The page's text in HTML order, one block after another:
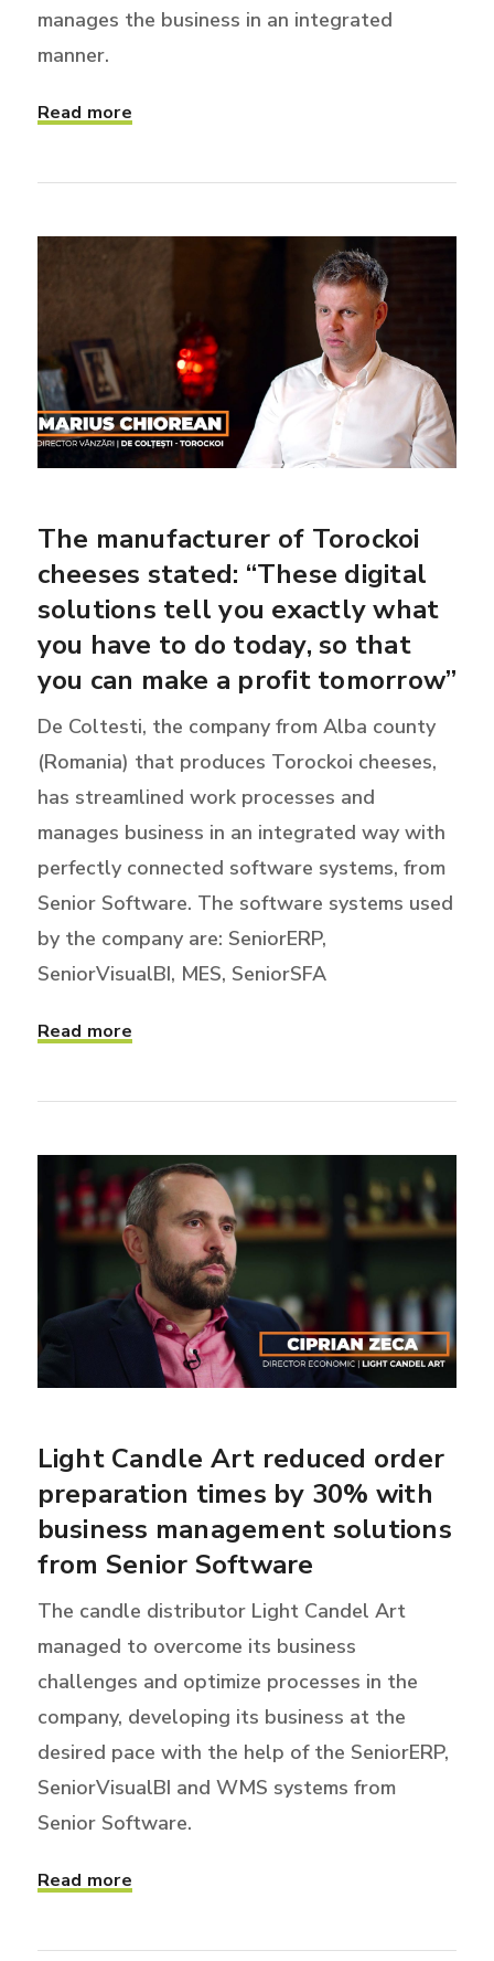
manages the business in an integrated
manner.
Read more
The manufacturer of Torockoi
cheeses stated: “These digital
solutions tell you exactly what
you have to do today, so that
you can make a profit tomorrow”
De Coltesti, the company from Alba county
(Romania) that produces Torockoi cheeses,
has streamlined work processes and
manages business in an integrated way with
perfectly connected software systems, from
Senior Software. The software systems used
by the company are: SeniorERP,
SeniorVisualBI, MES, SeniorSFA
Read more
Light Candle Art reduced order
preparation times by 30% with
business management solutions
from Senior Software
The candle distributor Light Candel Art
managed to overcome its business
challenges and optimize processes in the
company, developing its business at the
desired pace with the help of the SeniorERP,
SeniorVisualBI and WMS systems from
Senior Software.
Read more